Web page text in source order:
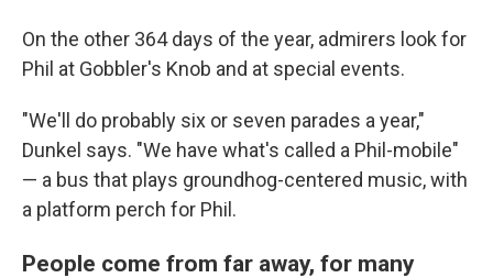
On the other 364 days of the year, admirers look for
Phil at Gobbler's Knob and at special events.
"We'll do probably six or seven parades a year,"
Dunkel says. "We have what's called a Phil-mobile"
— a bus that plays groundhog-centered music, with
a platform perch for Phil.
People come from far away, for many